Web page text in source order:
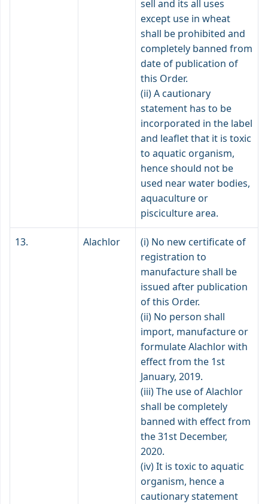
sell and its all uses
except use in wheat
shall be prohibited and
completely banned from
date of publication of
this Order.
(ii) A cautionary
statement has to be
incorporated in the label
and leaflet that it is toxic
to aquatic organism,
hence should not be
used near water bodies,
aquaculture or
pisciculture area.
13. Alachlor
(i) No new certificate of
registration to
manufacture shall be
issued after publication
of this Order.
(ii) No person shall
import, manufacture or
formulate Alachlor with
effect from the 1st
January, 2019.
(iii) The use of Alachlor
shall be completely
banned with effect from
the 31st December,
2020.
(iv) It is toxic to aquatic
organism, hence a
cautionary statement